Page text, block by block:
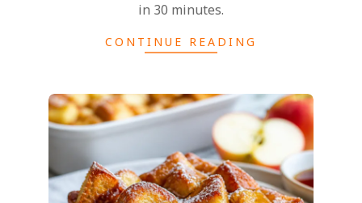
in 30 minutes.
CONTINUE READING
2024-
11-